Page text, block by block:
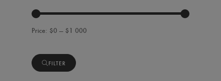
$0 — $1 000
FILTER